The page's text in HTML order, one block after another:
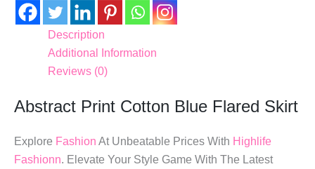
Description
Additional Information
Reviews (0)
Abstract Print Cotton Blue Flared Skirt
Explore Fashion At Unbeatable Prices With Highlife
Fashionn. Elevate Your Style Game With The Latest